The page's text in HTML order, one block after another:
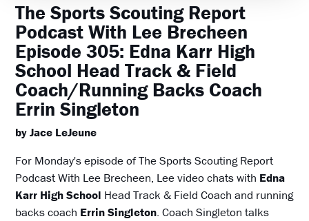
The Sports Scouting Report
Podcast With Lee Brecheen
Episode 305: Edna Karr High
School Head Track & Field
Coach/Running Backs Coach
Errin Singleton
by Jace LeJeune
For Monday's episode of The Sports Scouting Report
Podcast With Lee Brecheen, Lee video chats with Edna
Karr High School Head Track & Field Coach and running
backs coach Errin Singleton. Coach Singleton talks